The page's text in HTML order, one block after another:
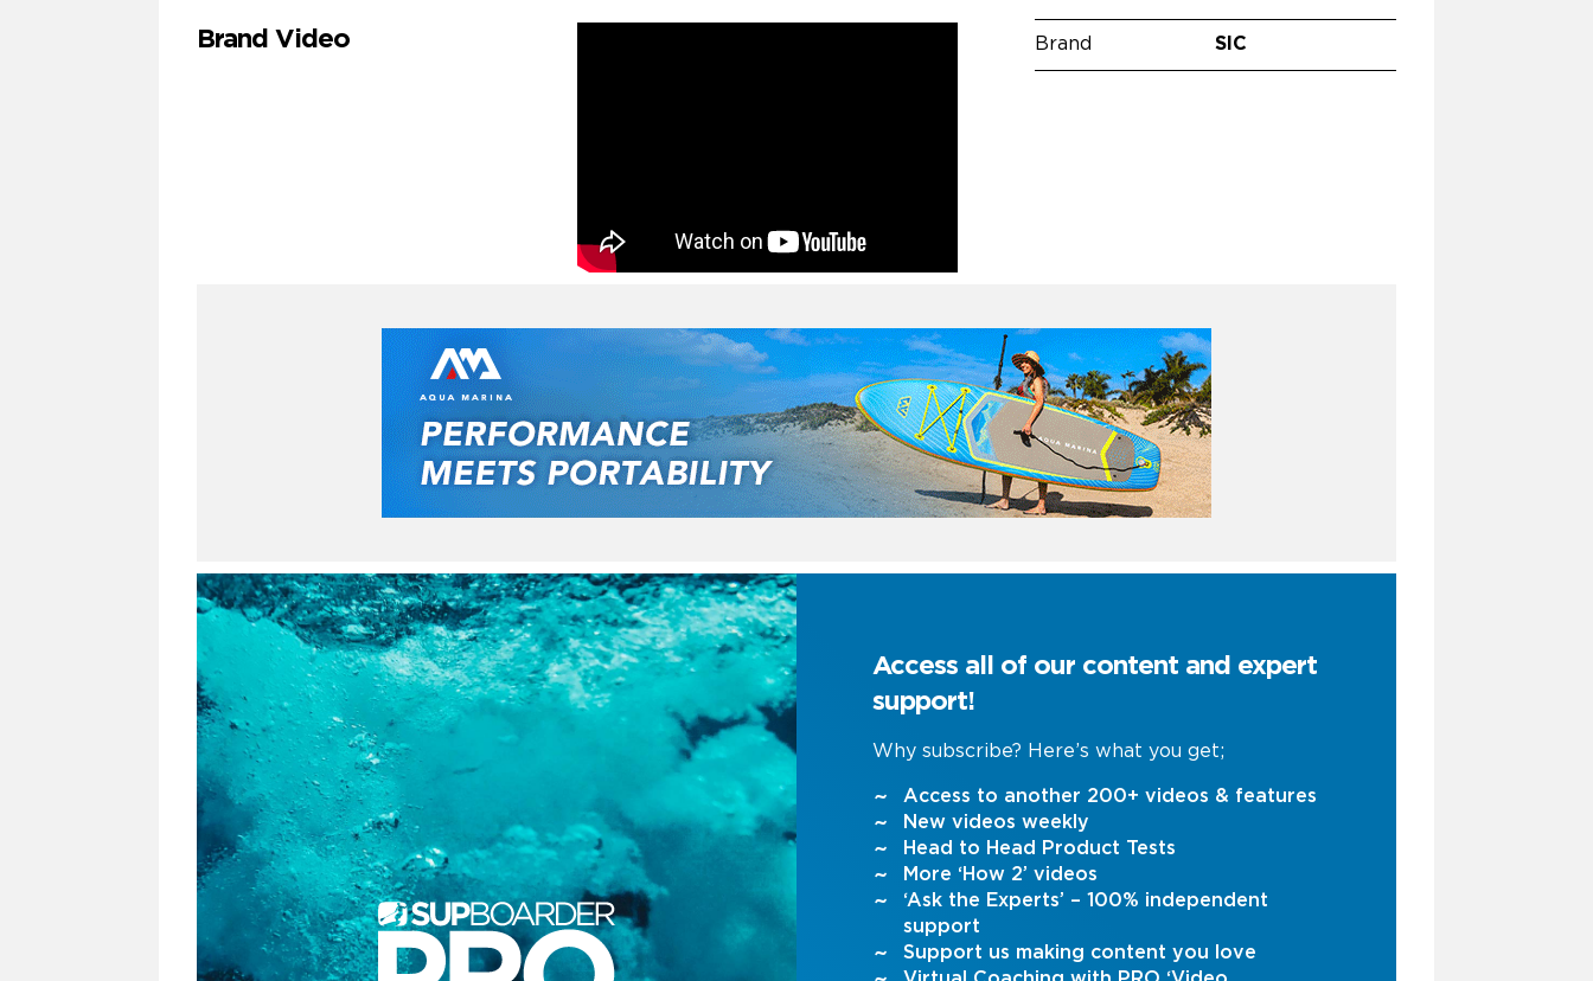
Brand Video Brand SIC
Access all of our content and expert
support!
Why subscribe? Here’s what you get;
Access to another 200+ videos & features
New videos weekly
Head to Head Product Tests
More ‘How 2’ videos
‘Ask the Experts’ – 100% independent
support
Support us making content you love